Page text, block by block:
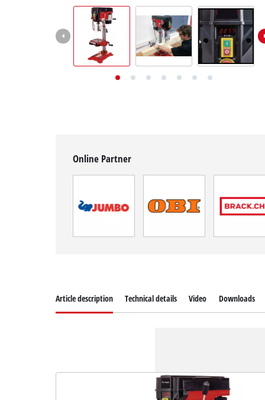
Deutsch
Online Partner
Article description Technical details Video Downloads